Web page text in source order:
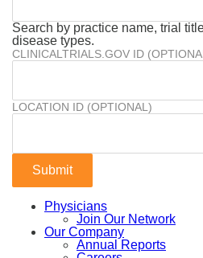
Search by practice name, trial
disease types.
CLINICALTRIALS.GOV ID
LOCATION ID (OPTIONAL)
Physicians
Join Our Network
Our Company
Annual Reports